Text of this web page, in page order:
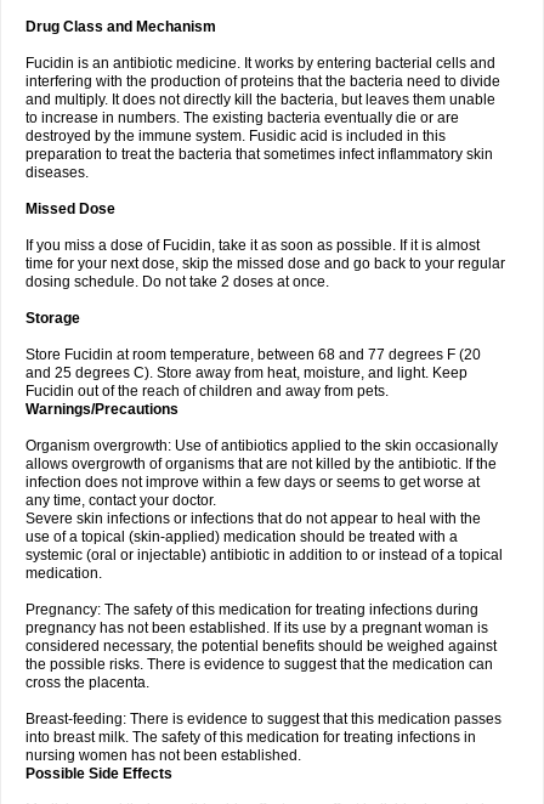
Drug Class and Mechanism
Fucidin is an antibiotic medicine. It works by entering bacterial cells and
interfering with the production of proteins that the bacteria need to divide
and multiply. It does not directly kill the bacteria, but leaves them unable
to increase in numbers. The existing bacteria eventually die or are
destroyed by the immune system. Fusidic acid is included in this
preparation to treat the bacteria that sometimes infect inflammatory skin
diseases.
Missed Dose
If you miss a dose of Fucidin, take it as soon as possible. If it is almost
time for your next dose, skip the missed dose and go back to your regular
dosing schedule. Do not take 2 doses at once.
Storage
Store Fucidin at room temperature, between 68 and 77 degrees F (20
and 25 degrees C). Store away from heat, moisture, and light. Keep
Fucidin out of the reach of children and away from pets.
Warnings/Precautions
Organism overgrowth: Use of antibiotics applied to the skin occasionally
allows overgrowth of organisms that are not killed by the antibiotic. If the
infection does not improve within a few days or seems to get worse at
any time, contact your doctor.
Severe skin infections or infections that do not appear to heal with the
use of a topical (skin-applied) medication should be treated with a
systemic (oral or injectable) antibiotic in addition to or instead of a topical
medication.
Pregnancy: The safety of this medication for treating infections during
pregnancy has not been established. If its use by a pregnant woman is
considered necessary, the potential benefits should be weighed against
the possible risks. There is evidence to suggest that the medication can
cross the placenta.
Breast-feeding: There is evidence to suggest that this medication passes
into breast milk. The safety of this medication for treating infections in
nursing women has not been established.
Possible Side Effects